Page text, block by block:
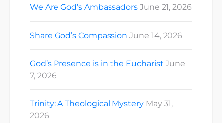
We Are God’s Ambassadors June 21, 2026
Share God’s Compassion June 14, 2026
God’s Presence is in the Eucharist June
7, 2026
Trinity: A Theological Mystery May 31,
2026